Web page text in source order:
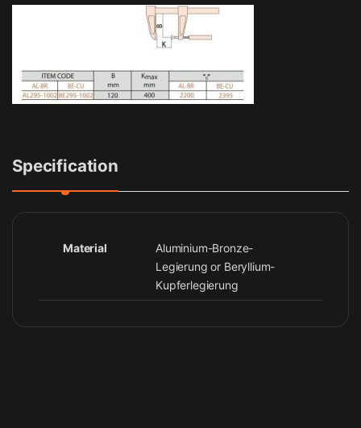
Specification
Material
Aluminium-Bronze-
Legierung or Beryllium-
Kupferlegierung